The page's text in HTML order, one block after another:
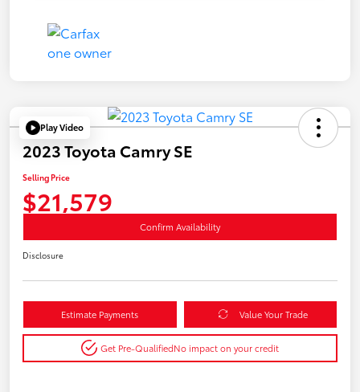
Play Video
2023 Toyota Camry SE
Selling Price
$21,579
Confirm Availability
Disclosure
Estimate Payments Value Your Trade
Get Pre-QualifiedNo impact on your credit